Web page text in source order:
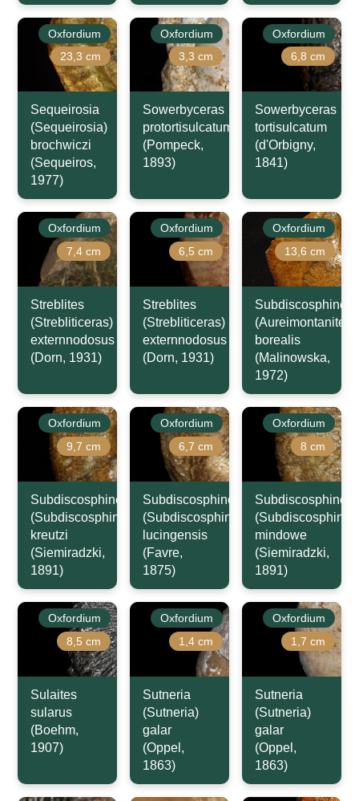
Oxfordium
23,3 cm
Sequeirosia
(Sequeirosia)
brochwiczi
(Sequeiros,
1977)
Oxfordium
3,3 cm
Sowerbyceras
protortisulcatum
(Pompeck,
1893)
Oxfordium
6,8 cm
Sowerbyceras
tortisulcatum
(d'Orbigny,
1841)
Oxfordium
7,4 cm
Streblites
(Strebliticeras)
externnodosus
(Dorn, 1931)
Oxfordium
6,5 cm
Streblites
(Strebliticeras)
externnodosus
(Dorn, 1931)
Oxfordium
13,6 cm
(Aureimontanites)
borealis
(Malinowska,
1972)
Oxfordium
9,7 cm
Subdiscosphinctes
(Subdiscosphinctes)
kreutzi
(Siemiradzki,
1891)
Oxfordium
6,7 cm
Subdiscosphinctes
(Subdiscosphinctes)
lucingensis
(Favre,
1875)
Oxfordium
8 cm
mindowe
(Siemiradzki,
1891)
Oxfordium
8,5 cm
Sulaites
sularus
(Boehm,
1907)
Oxfordium
1,4 cm
Sutneria
(Sutneria)
galar
(Oppel,
1863)
Oxfordium
1,7 cm
Sutneria
(Sutneria)
galar
(Oppel,
1863)